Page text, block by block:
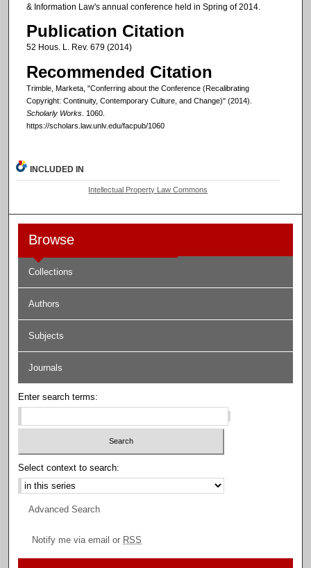
& Information Law's annual conference held in Spring of 2014.
Publication Citation
52 Hous. L. Rev. 679 (2014)
Recommended Citation
Trimble, Marketa, "Conferring about the Conference (Recalibrating
Copyright: Continuity, Contemporary Culture, and Change)" (2014).
Scholarly Works. 1060.
https://scholars.law.unlv.edu/facpub/1060
INCLUDED IN
Intellectual Property Law Commons
Browse
Collections
Authors
Subjects
Journals
Enter search terms:
Select context to search:
Advanced Search
Notify me via email or RSS